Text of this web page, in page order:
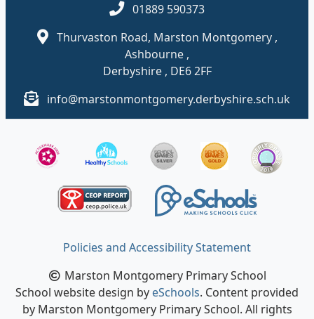
01889 590373
Thurvaston Road, Marston Montgomery ,
Ashbourne ,
Derbyshire , DE6 2FF
info@marstonmontgomery.derbyshire.sch.uk
Policies and Accessibility Statement
Marston Montgomery Primary School
School website design byeSchools. Content provided
by Marston Montgomery Primary School. All rights